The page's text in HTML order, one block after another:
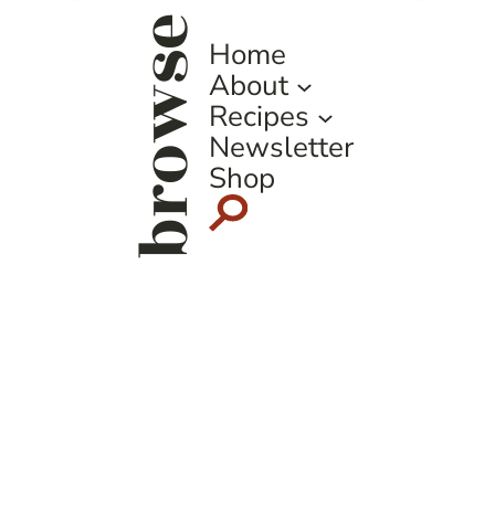
browseHome
About
Recipes
Newsletter
Shop